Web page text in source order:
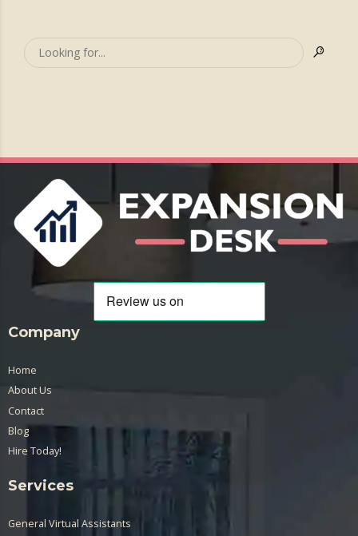
Company
Home
About Us
Contact
Blog
Hire Today!
Services
General Virtual Assistants